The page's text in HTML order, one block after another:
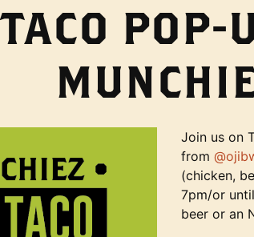
Join us on
from
(chicken,
7pm/or
beer or an